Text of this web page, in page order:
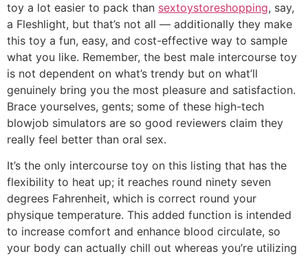
toy a lot easier to pack than sextoystoreshopping, say,
a Fleshlight, but that’s not all — additionally they make
this toy a fun, easy, and cost-effective way to sample
what you like. Remember, the best male intercourse toy
is not dependent on what’s trendy but on what’ll
genuinely bring you the most pleasure and satisfaction.
Brace yourselves, gents; some of these high-tech
blowjob simulators are so good reviewers claim they
really feel better than oral sex.
It’s the only intercourse toy on this listing that has the
flexibility to heat up; it reaches round ninety seven
degrees Fahrenheit, which is correct round your
physique temperature. This added function is intended
to increase comfort and enhance blood circulate, so
your body can actually chill out whereas you’re utilizing